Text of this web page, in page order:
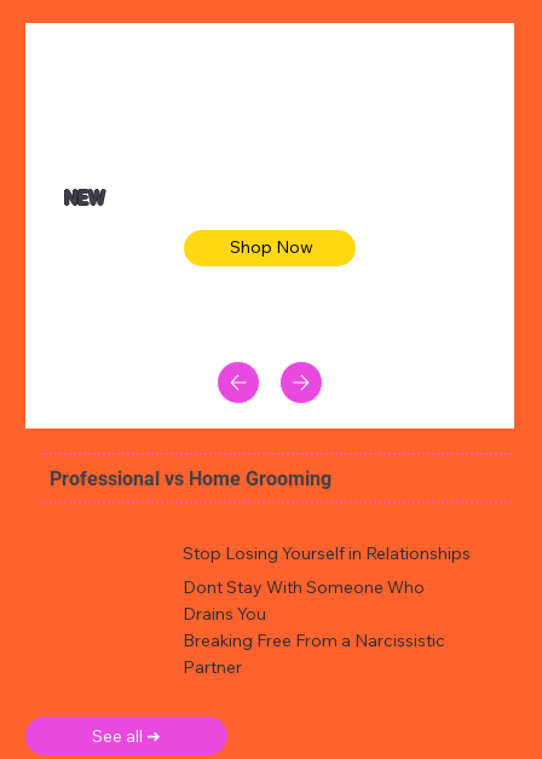
NEW
Shop Now
Professional vs Home Grooming
Stop Losing Yourself in Relationships
Dont Stay With Someone Who
Drains You
Breaking Free From a Narcissistic
Partner
See all ➜